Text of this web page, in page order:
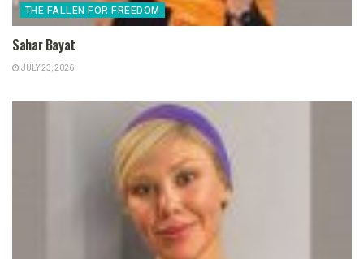
THE FALLEN FOR FREEDOM
Sahar Bayat
JULY 23, 2026